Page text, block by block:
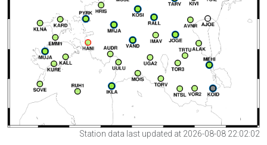
Station data last updated at 2026-08-08 22:02:02